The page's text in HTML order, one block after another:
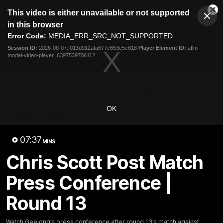
modal
This video is either unavailable or not supported
in this browser
Error Code: MEDIA_ERR_SRC_NOT_SUPPORTED
Session ID: 2026-08-07:f013d912afa877c653c5c618 Player Element ID: aflm-
modal-video-player_6397539706112
OK
07:37 MINS
Chris Scott Post Match
Press Conference |
Round 13
Club
Logo
Menu
Logo
Latest News Video